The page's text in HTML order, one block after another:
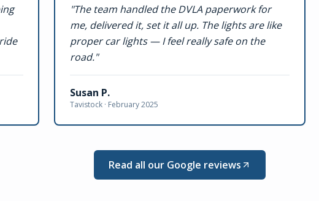
"The team handled the DVLA paperwork for
me, delivered it, set it all up. The lights are like
proper car lights — I feel really safe on the
road."
Susan P.
Tavistock · February 2025
Read all our Google reviews